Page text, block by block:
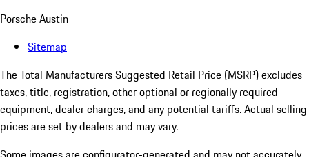
Porsche Austin
Sitemap
The Total Manufacturers Suggested Retail Price (MSRP) excludes
taxes, title, registration, other optional or regionally required
equipment, dealer charges, and any potential tariffs. Actual selling
prices are set by dealers and may vary.